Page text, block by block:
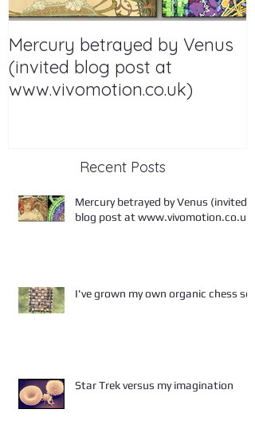
Mercury betrayed by Venus
(invited blog post at
www.vivomotion.co.uk)
Recent Posts
Mercury betrayed by Venus (invited
blog post at www.vivomotion.co.uk)
I've grown my own organic chess set
Star Trek versus my imagination